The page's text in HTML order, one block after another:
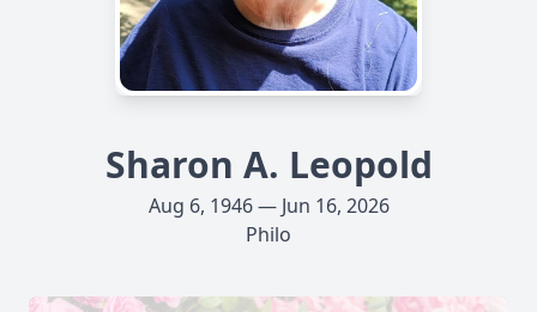
Sharon A. Leopold
Aug 6, 1946 — Jun 16, 2026
Philo